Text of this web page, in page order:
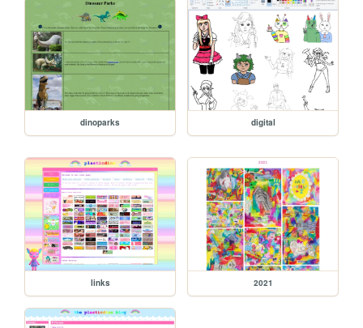
dinoparks digital
links 2021